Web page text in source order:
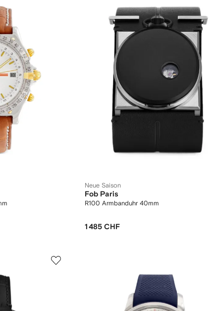
Neue Saison
Fob Paris
R100 Armbanduhr 40mm
1 485 CHF